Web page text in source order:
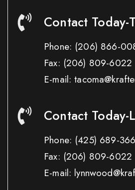
Contact Today-
Phone: (206) 866-
Fax: (206) 809-6022
E-mail:
Contact Today-
Phone: (425) 689-
Fax: (206) 809-6022
E-mail: